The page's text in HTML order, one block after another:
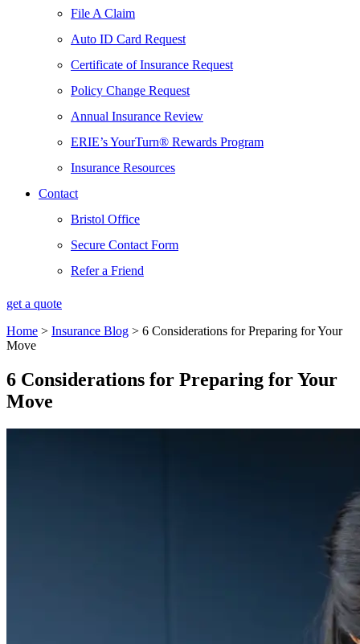
File A Claim
Auto ID Card Request
Certificate of Insurance Request
Policy Change Request
Annual Insurance Review
ERIE’s YourTurn® Rewards Program
Insurance Resources
Contact
Bristol Office
Secure Contact Form
Refer a Friend
get a quote
Home > Insurance Blog > 6 Considerations for Preparing for Your
Move
6 Considerations for Preparing for Your
Move